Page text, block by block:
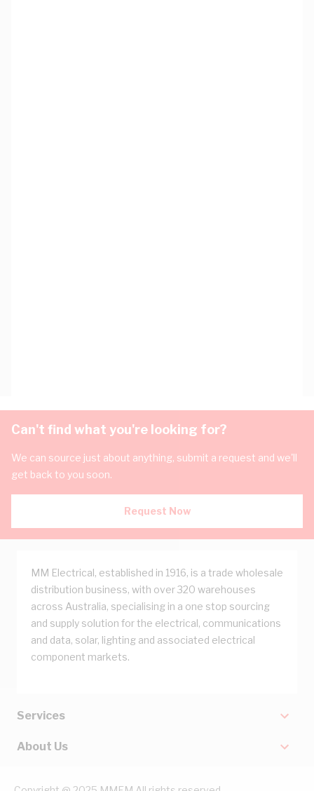
Can't find what you're looking for?
We can source just about anything, submit a request and we'll
get back to you soon.
Request Now
MM Electrical, established in 1916, is a trade wholesale
distribution business, with over 320 warehouses
across Australia, specialising in a one stop sourcing
and supply solution for the electrical, communications
and data, solar, lighting and associated electrical
component markets.
Services
About Us